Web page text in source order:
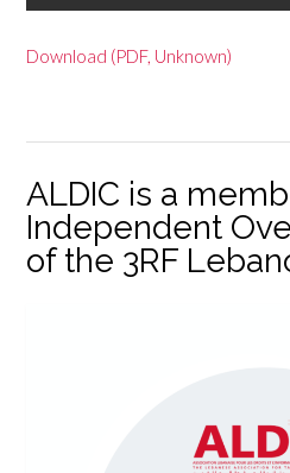
Download (PDF, Unknown)
ALDIC is a
Independent
of the 3RF